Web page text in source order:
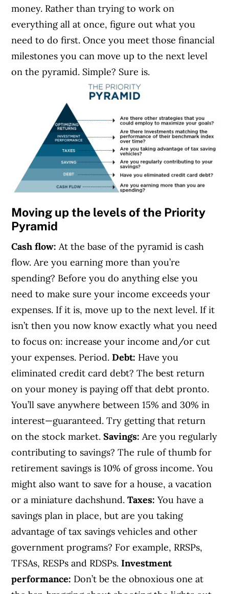
money. Rather than trying to work on
everything all at once, figure out what you
need to do first. Once you meet those financial
milestones you can move up to the next level
on the pyramid. Simple? Sure is.
Moving up the levels of the Priority
Pyramid
Cash flow: At the base of the pyramid is cash
flow. Are you earning more than you’re
spending? Before you do anything else you
need to make sure your income exceeds your
expenses. If it is, move up to the next level. If it
isn’t then you now know exactly what you need
to focus on: increase your income and/or cut
your expenses. Period.Debt: Have you
eliminated credit card debt? The best return
on your money is paying off that debt pronto.
You’ll save anywhere between 15% and 30% in
interest—guaranteed. Try getting that return
on the stock market.Savings: Are you regularly
contributing to savings? The rule of thumb for
retirement savings is 10% of gross income. You
might also want to save for a house, a vacation
or a miniature dachshund.Taxes: You have a
savings plan in place, but are you taking
advantage of tax savings vehicles and other
government programs? For example, RRSPs,
TFSAs, RESPs and RDSPs.Investment
performance: Don’t be the obnoxious one at